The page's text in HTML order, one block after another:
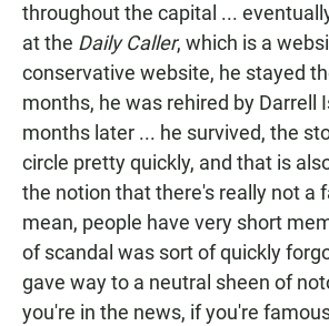
throughout the capital ...
at the Daily Caller, which is a
conservative website, he stayed
months, he was rehired by Darrell
months later ... he survived, the
circle pretty quickly, and that is
the notion that there's really not a
mean, people have very short
of scandal was sort of quickly
gave way to a neutral sheen of
you're in the news, if you're